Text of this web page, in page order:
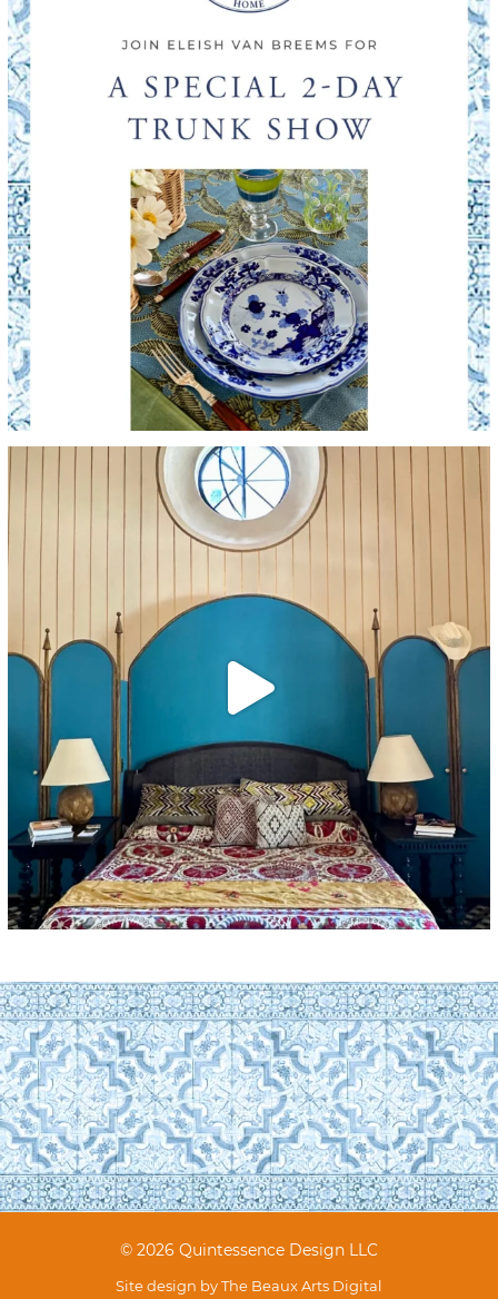
© 2026 Quintessence Design LLC
Site design byThe Beaux Arts Digital